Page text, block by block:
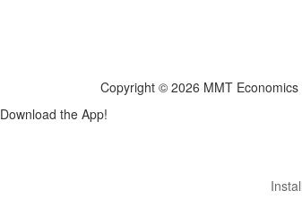
Copyright © 2026 MMT
Download the App!